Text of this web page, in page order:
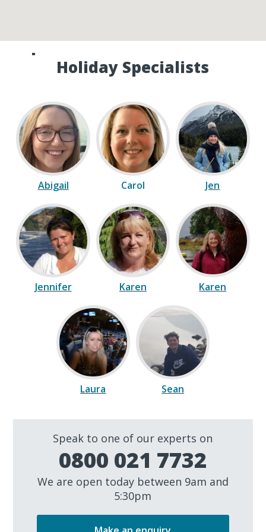
Speak to one of our Canada
Holiday Specialists
Abigail Carol Jen
Jennifer Karen Karen
Laura Sean
Speak to one of our experts on
0800 021 7732
We are open today between 9am and
5:30pm